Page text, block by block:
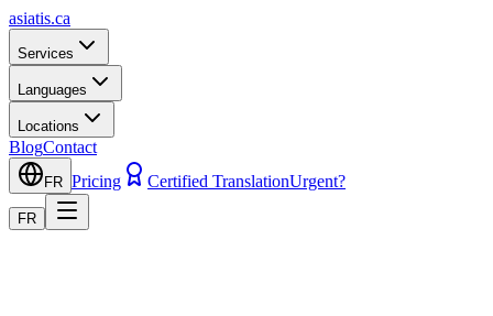
asiatis.ca
Services
Languages
Locations
BlogContact
FR Pricing Certified TranslationUrgent?
FR